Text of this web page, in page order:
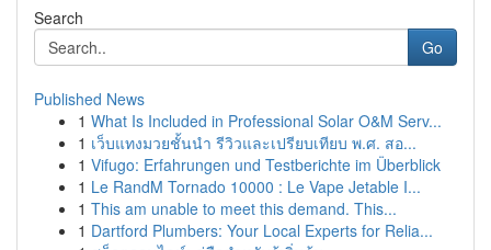
Search
Go
Published News
1 What Is Included in Professional Solar O&M Serv...
1 เว็บแทงมวยชั้นนำ รีวิวและเปรียบเทียบ พ.ศ. สอ...
1 Vifugo: Erfahrungen und Testberichte im Überblick
1 Le RandM Tornado 10000 : Le Vape Jetable I...
1 This am unable to meet this demand. This...
1 Dartford Plumbers: Your Local Experts for Relia...